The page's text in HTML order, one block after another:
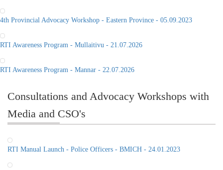
4th Provincial Advocacy Workshop - Eastern Province - 05.09.2023
RTI Awareness Program - Mullaitivu - 21.07.2026
RTI Awareness Program - Mannar - 22.07.2026
Consultations and Advocacy Workshops with
Media and CSO's
RTI Manual Launch - Police Officers - BMICH - 24.01.2023